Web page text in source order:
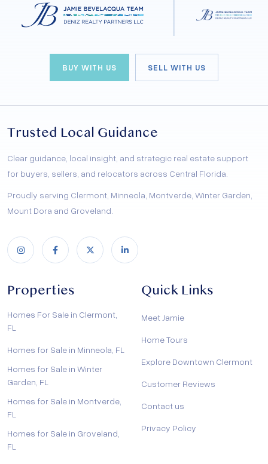
BUY WITH US SELL WITH US
Trusted Local Guidance
Clear guidance, local insight, and strategic real estate support
for buyers, sellers, and relocators across Central Florida.
Proudly serving Clermont, Minneola, Montverde, Winter Garden,
Mount Dora and Groveland.
Properties
Homes For Sale in Clermont,
FL
Homes for Sale in Minneola, FL
Homes for Sale in Winter
Garden, FL
Homes for Sale in Montverde,
FL
Homes for Sale in Groveland,
FL
Quick Links
Meet Jamie
Home Tours
Explore Downtown Clermont
Customer Reviews
Contact us
Privacy Policy